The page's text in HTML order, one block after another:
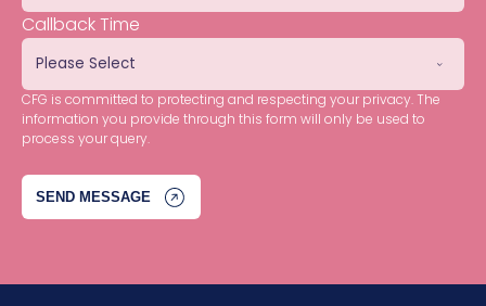
Callback Time
CFG is committed to protecting and respecting your privacy. The
information you provide through this form will only be used to
process your query.